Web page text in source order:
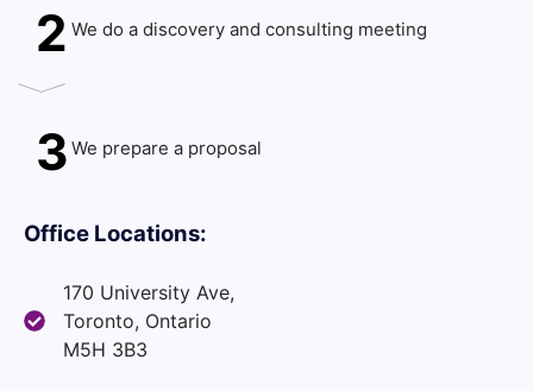
2 We do a discovery and consulting meeting
3 We prepare a proposal
Office Locations:
170 University Ave,
Toronto, Ontario
M5H 3B3